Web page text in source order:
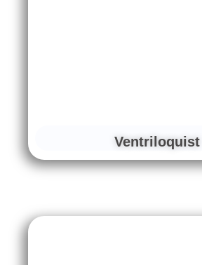
Ventriloquist